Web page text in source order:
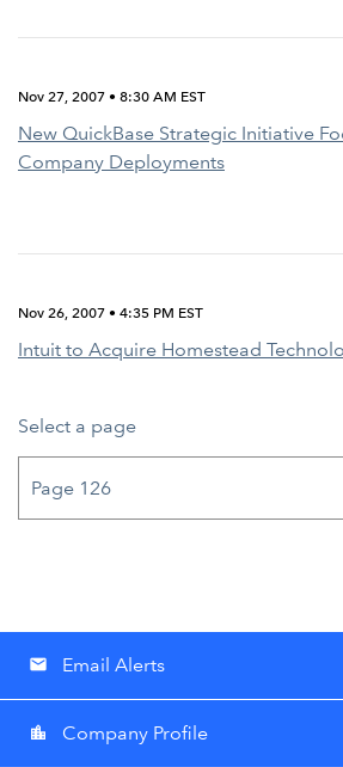
Nov 27, 2007 • 8:30 AM EST
New QuickBase Strategic Initiative
Company Deployments
Nov 26, 2007 • 4:35 PM EST
Intuit to Acquire Homestead
Select a page
email Email Alerts
location_city Company Profile